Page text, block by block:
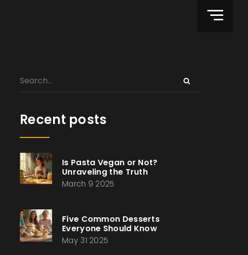
Recent posts
Is Pasta Vegan or Not?
Unraveling the Truth
March 9 2025
Five Common Desserts
Everyone Should Know
May 31 2025